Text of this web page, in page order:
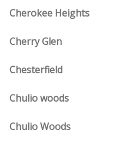
Cherokee Heights
Cherry Glen
Chesterfield
Chulio woods
Chulio Woods